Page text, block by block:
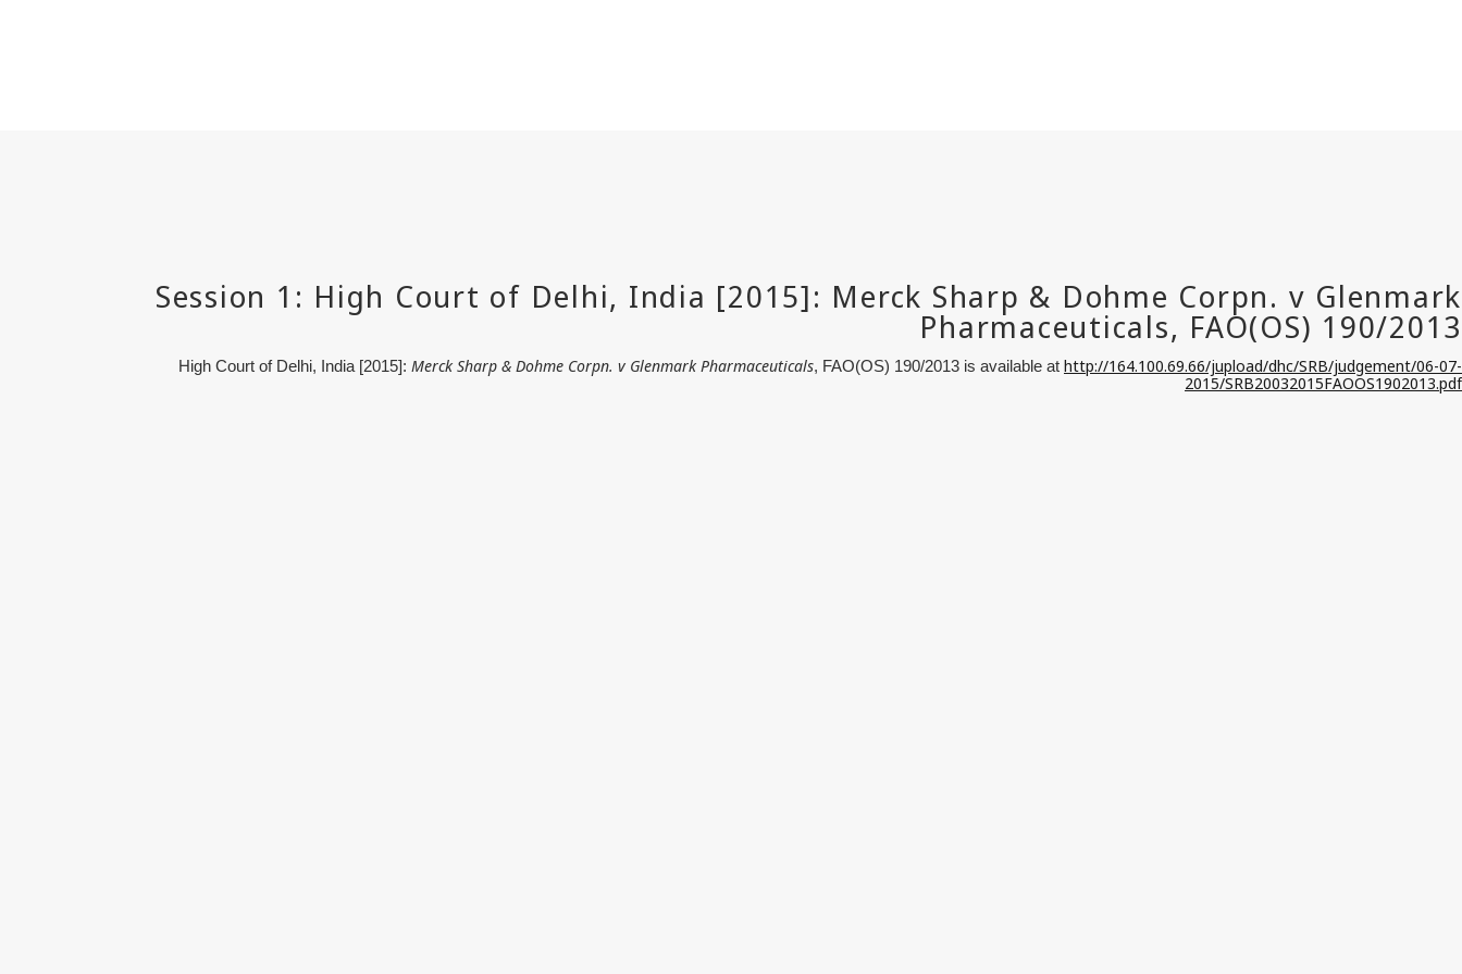
High Court of Delhi, India [2015]: Merck Sharp & Dohme Corpn. v Glenmark Pharmaceuticals, FAO(OS) 190/2013 is available at http://164.100.69.66/jupload/dhc/SRB/judgement/06-07-
2015/SRB20032015FAOOS1902013.pdf